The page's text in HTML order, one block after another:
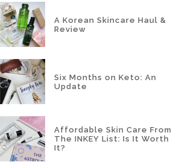
A Korean Skincare Haul &
Review
Six Months on Keto: An
Update
Affordable Skin Care From
The INKEY List: Is It Worth
It?